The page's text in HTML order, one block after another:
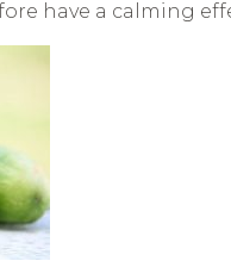
have a calming